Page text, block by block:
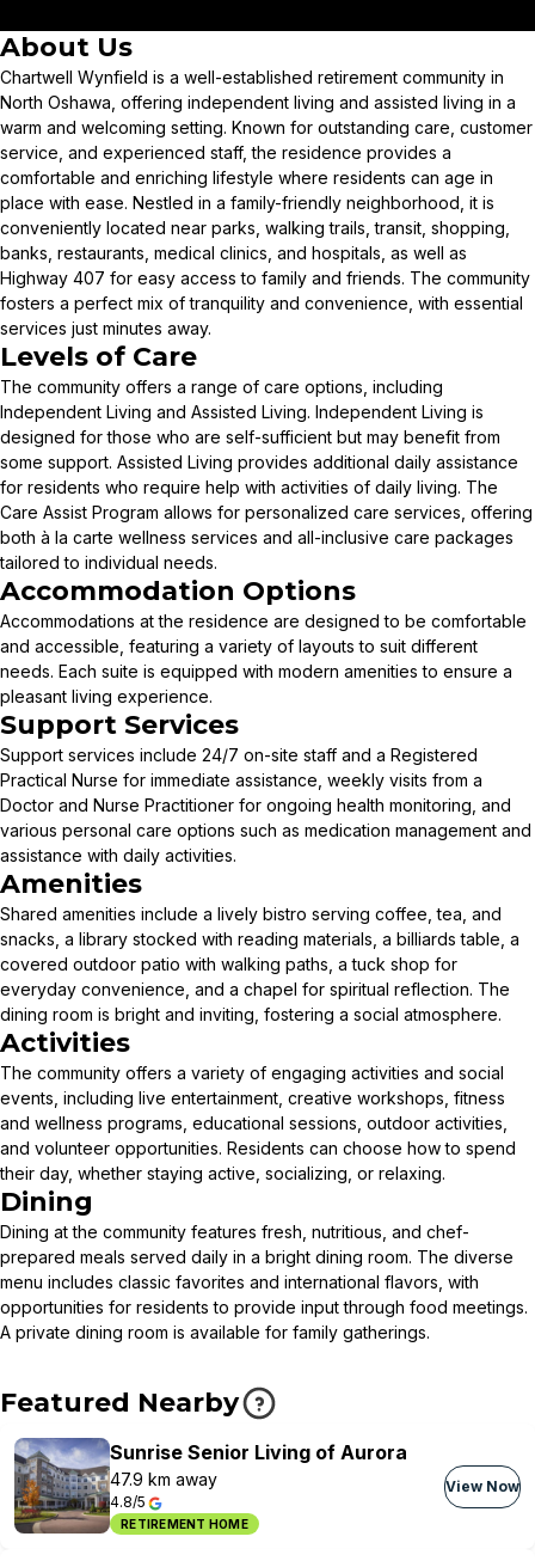
About Us
Chartwell Wynfield is a well-established retirement community in
North Oshawa, offering independent living and assisted living in a
warm and welcoming setting. Known for outstanding care, customer
service, and experienced staff, the residence provides a
comfortable and enriching lifestyle where residents can age in
place with ease. Nestled in a family-friendly neighborhood, it is
conveniently located near parks, walking trails, transit, shopping,
banks, restaurants, medical clinics, and hospitals, as well as
Highway 407 for easy access to family and friends. The community
fosters a perfect mix of tranquility and convenience, with essential
services just minutes away.
Levels of Care
The community offers a range of care options, including
Independent Living and Assisted Living. Independent Living is
designed for those who are self-sufficient but may benefit from
some support. Assisted Living provides additional daily assistance
for residents who require help with activities of daily living. The
Care Assist Program allows for personalized care services, offering
both à la carte wellness services and all-inclusive care packages
tailored to individual needs.
Accommodation Options
Accommodations at the residence are designed to be comfortable
and accessible, featuring a variety of layouts to suit different
needs. Each suite is equipped with modern amenities to ensure a
pleasant living experience.
Support Services
Support services include 24/7 on-site staff and a Registered
Practical Nurse for immediate assistance, weekly visits from a
Doctor and Nurse Practitioner for ongoing health monitoring, and
various personal care options such as medication management and
assistance with daily activities.
Amenities
Shared amenities include a lively bistro serving coffee, tea, and
snacks, a library stocked with reading materials, a billiards table, a
covered outdoor patio with walking paths, a tuck shop for
everyday convenience, and a chapel for spiritual reflection. The
dining room is bright and inviting, fostering a social atmosphere.
Activities
The community offers a variety of engaging activities and social
events, including live entertainment, creative workshops, fitness
and wellness programs, educational sessions, outdoor activities,
and volunteer opportunities. Residents can choose how to spend
their day, whether staying active, socializing, or relaxing.
Dining
Dining at the community features fresh, nutritious, and chef-
prepared meals served daily in a bright dining room. The diverse
menu includes classic favorites and international flavors, with
opportunities for residents to provide input through food meetings.
A private dining room is available for family gatherings.
Featured Nearby
Sunrise Senior Living of Aurora
47.9 km away
4.8/5
RETIREMENT HOME
View Now